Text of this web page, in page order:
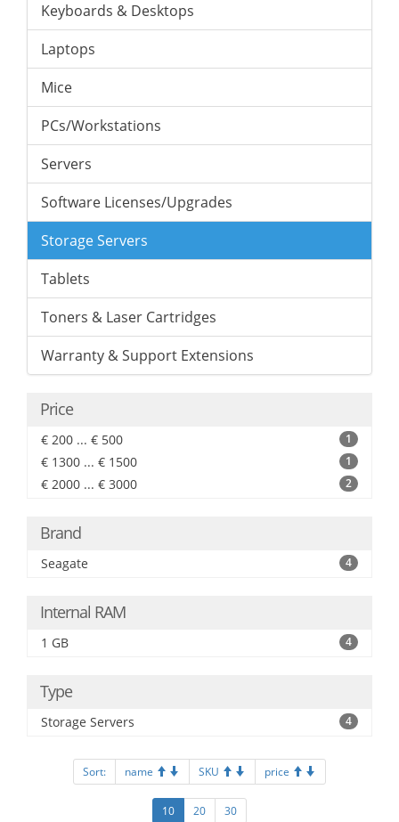
Keyboards & Desktops
Laptops
Mice
PCs/Workstations
Servers
Software Licenses/Upgrades
Storage Servers
Tablets
Toners & Laser Cartridges
Warranty & Support Extensions
Price
€ 200 ... € 500 1
€ 1300 ... € 1500 1
€ 2000 ... € 3000 2
Brand
Seagate 4
Internal RAM
1 GB 4
Type
Storage Servers 4
Sort: name SKU price
10 20 30